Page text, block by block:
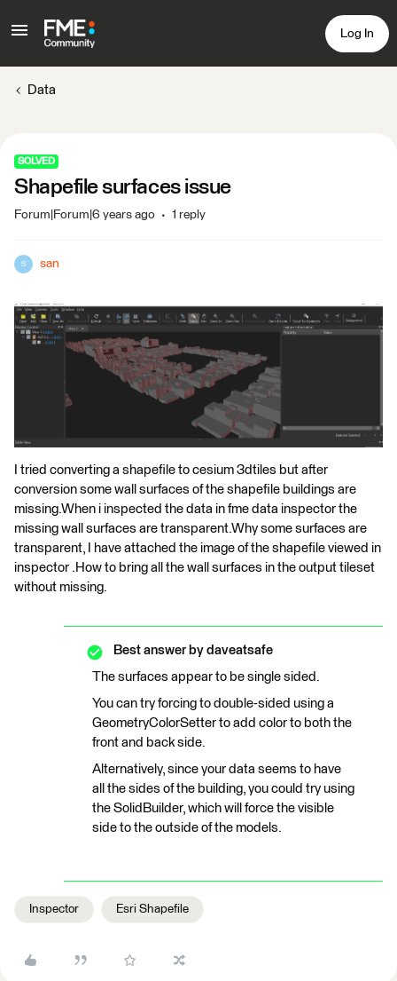
Log In
Data
SOLVED
Shapefile surfaces issue
Forum|Forum|6 years ago 1 reply
S san
I tried converting a shapefile to cesium 3dtiles but after
conversion some wall surfaces of the shapefile buildings are
missing.When i inspected the data in fme data inspector the
missing wall surfaces are transparent.Why some surfaces are
transparent, I have attached the image of the shapefile viewed in
inspector .How to bring all the wall surfaces in the output tileset
without missing.
Best answer by daveatsafe
The surfaces appear to be single sided.
You can try forcing to double-sided using a
GeometryColorSetter to add color to both the
front and back side.
Alternatively, since your data seems to have
all the sides of the building, you could try using
the SolidBuilder, which will force the visible
side to the outside of the models.
Inspector Esri Shapefile